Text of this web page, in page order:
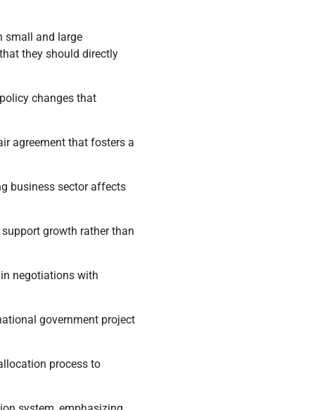
small and large
they should directly
changes that
agreement that fosters a
business sector affects
growth rather than
negotiations with
government project
process to